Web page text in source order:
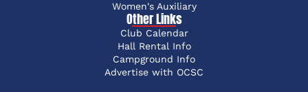
Women's Auxiliary
Other Links
Club Calendar
Hall Rental Info
Campground Info
Advertise with OCSC